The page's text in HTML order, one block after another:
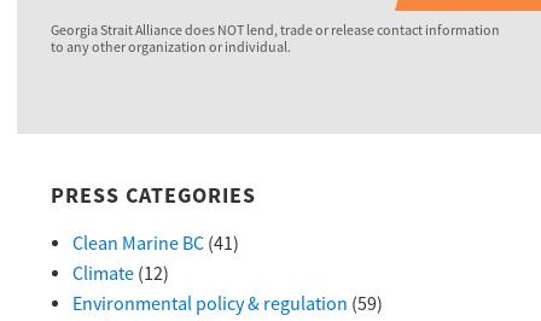
Georgia Strait Alliance does NOT lend, trade or release contact information
to any other organization or individual.
PRESS CATEGORIES
Clean Marine BC(41)
Climate(12)
Environmental policy & regulation (59)